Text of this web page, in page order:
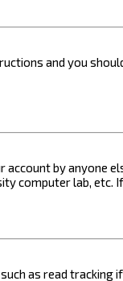
and you
by anyone
computer lab, etc.
as read tracking